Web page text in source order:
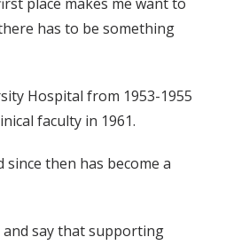
has to be something
Hospital from 1953-1955
faculty in 1961.
then has become a
and say that supporting